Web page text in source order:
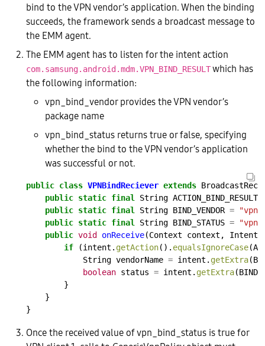
bind to the VPN vendor’s application. When the binding
succeeds, the framework sends a broadcast message to
the EMM agent.
The EMM agent has to listen for the intent action
com.samsung.android.mdm.VPN_BIND_RESULTwhich has
the following information:
vpn_bind_vendor provides the VPN vendor’s
package name
vpn_bind_status returns true or false, specifying
whether the bind to the VPN vendor’s application
was successful or not.
public class VPNBindReciever extends
public static final String ACTION_BIND_RESULT
public static final String BIND_VENDOR =
public static final String BIND_STATUS =
public void onReceive(Context context, Intent
if
(intent. getAction(). equalsIgnoreCase
String vendorName = intent. getExtra
boolean status = intent. getExtra
}
}
}
Once the received value of vpn_bind_status is true for